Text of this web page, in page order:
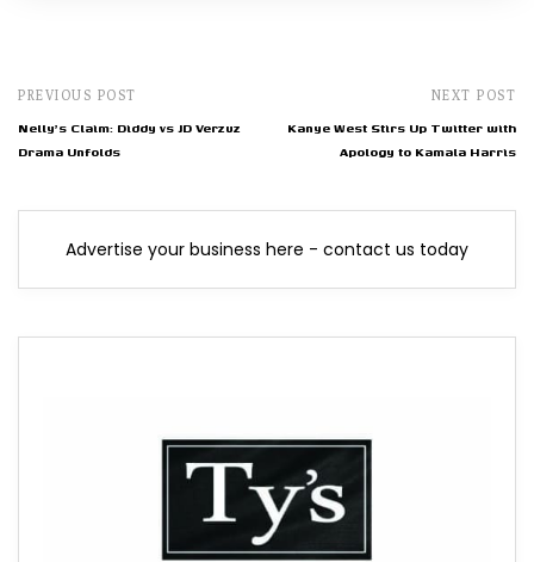
PREVIOUS POST
Nelly's Claim: Diddy vs JD Verzuz
Drama Unfolds
NEXT POST
Kanye West Stirs Up Twitter with
Apology to Kamala Harris
Advertise your business here - contact us today